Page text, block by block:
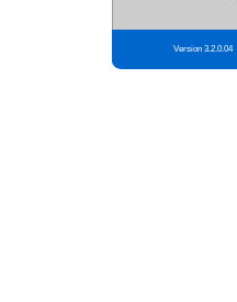
Version 3.2.0.04